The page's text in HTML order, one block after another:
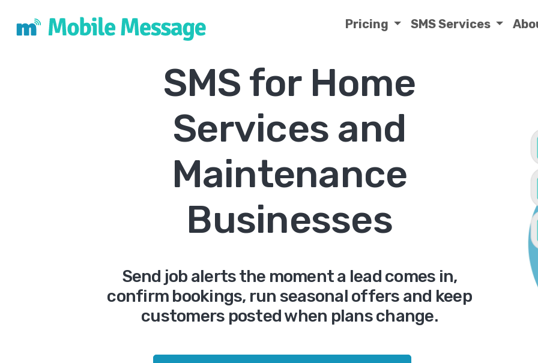
Pricing SMS Services
SMS for Home
Services and
Maintenance
Businesses
Send job alerts the moment a lead comes in,
confirm bookings, run seasonal offers and keep
customers posted when plans change.